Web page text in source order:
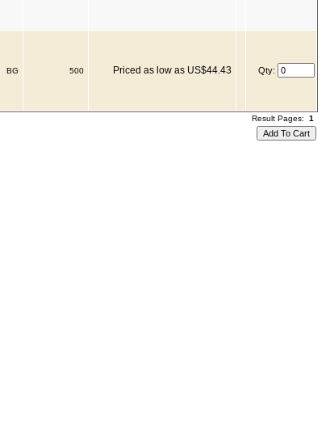
BG 500 Priced as low as US$44.43 Qty:
Result Pages: 1